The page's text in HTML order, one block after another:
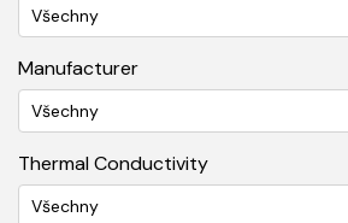
Všechny
Manufacturer
Všechny
Thermal Conductivity
Všechny